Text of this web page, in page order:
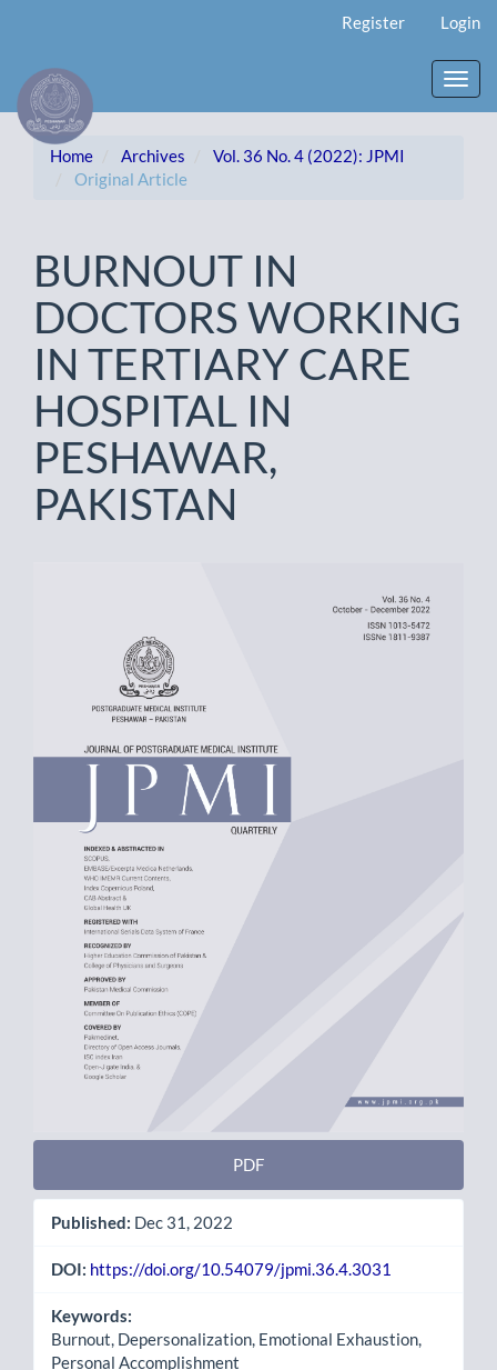
Content
Sidebar
Register Login
Home Archives
Vol. 36 No. 4 (2022): JPMI
Original Article
BURNOUT IN
DOCTORS WORKING
IN TERTIARY CARE
HOSPITAL IN
PESHAWAR,
PAKISTAN
PDF
Published: Dec 31, 2022
DOI: https://doi.org/10.54079/jpmi.36.4.3031
Keywords:
Burnout, Depersonalization, Emotional Exhaustion,
Personal Accomplishment